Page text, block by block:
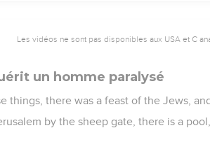
Les vidéos ne sont pas disponibles aux USA et C
un homme paralysé
things, there was a feast of the Jews,
by the sheep gate, there is a